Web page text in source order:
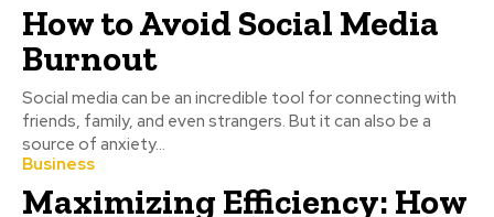
How to Avoid Social Media
Burnout
Social media can be an incredible tool for connecting with
friends, family, and even strangers. But it can also be a
source of anxiety...
Business
Maximizing Efficiency: How